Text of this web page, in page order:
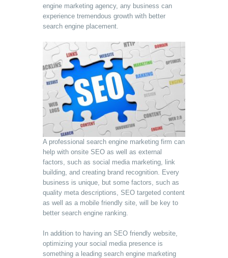
engine marketing agency, any business can
experience tremendous growth with better
search engine placement.
A professional search engine marketing firm can
help with onsite SEO as well as external
factors, such as social media marketing, link
building, and creating brand recognition. Every
business is unique, but some factors, such as
quality meta descriptions, SEO targeted content
as well as a mobile friendly site, will be key to
better search engine ranking.
In addition to having an SEO friendly website,
optimizing your social media presence is
something a leading search engine marketing